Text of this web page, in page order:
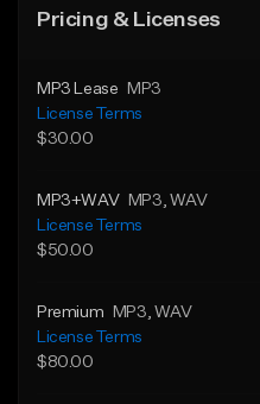
Pricing & Licenses
MP3 Lease
MP3
License Terms
$30.00
MP3+WAV MP3 , WAV
License Terms
$50.00
Premium MP3 , WAV
License Terms
$80.00